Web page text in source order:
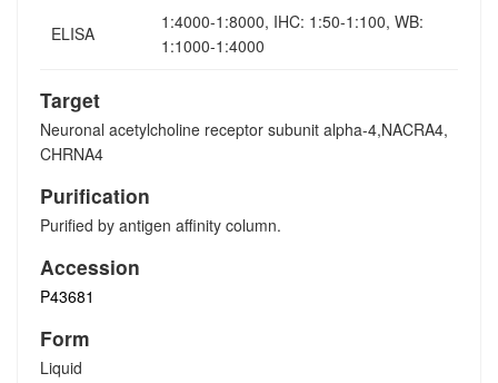
ELISA
1:4000-1:8000, IHC: 1:50-1:100, WB:
1:1000-1:4000
Target
Neuronal acetylcholine receptor subunit alpha-4,NACRA4,
CHRNA4
Purification
Purified by antigen affinity column.
Accession
P43681
Form
Liquid